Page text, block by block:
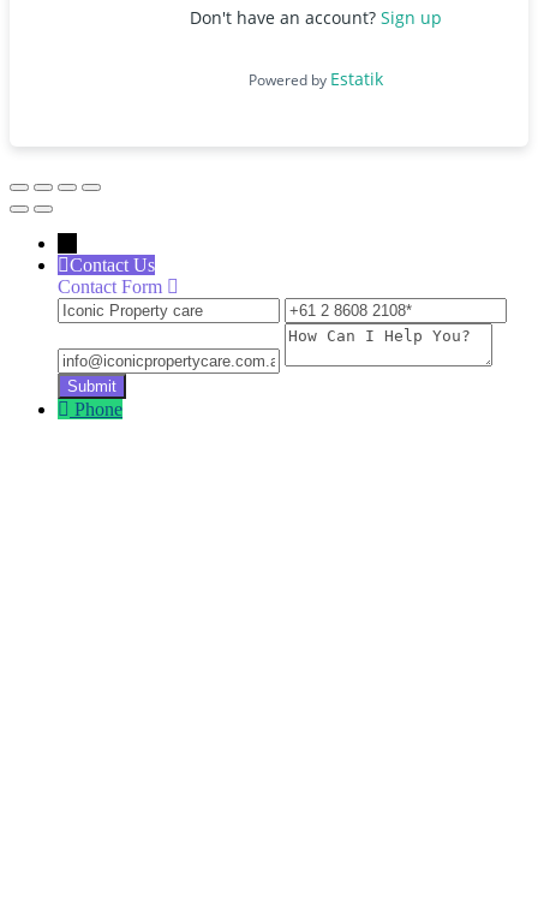
Don't have an account?Sign up
Powered by Estatik
Contact Us
Contact Form
Iconic
Property
care
+61
2
2108
How
Phone